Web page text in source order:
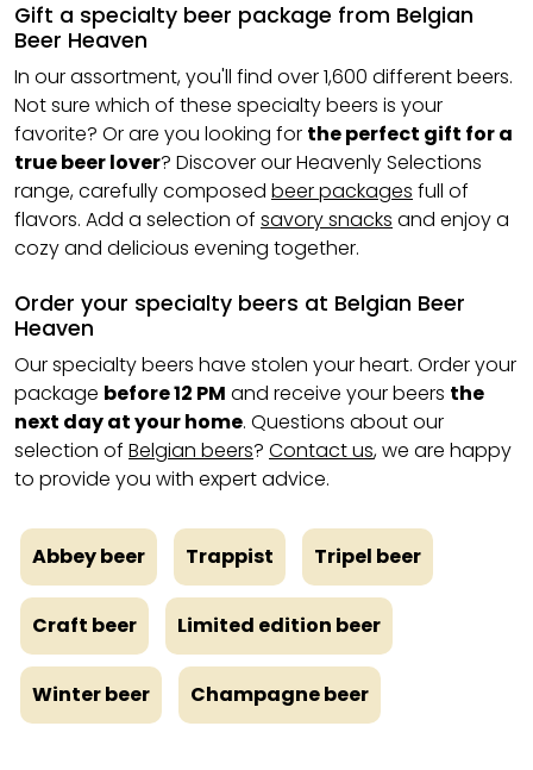
Gift a specialty beer package from Belgian
Beer Heaven
In our assortment, you'll find over 1,600 different beers.
Not sure which of these specialty beers is your
favorite? Or are you looking for the perfect gift for a
true beer lover? Discover our Heavenly Selections
range, carefully composed beer packages full of
flavors. Add a selection of savory snacks and enjoy a
cozy and delicious evening together.
Order your specialty beers at Belgian Beer
Heaven
Our specialty beers have stolen your heart. Order your
package before 12 PM and receive your beers the
next day at your home. Questions about our
selection of Belgian beers? Contact us, we are happy
to provide you with expert advice.
Abbey beer Trappist Tripel beer
Craft beer Limited edition beer
Winter beer Champagne beer